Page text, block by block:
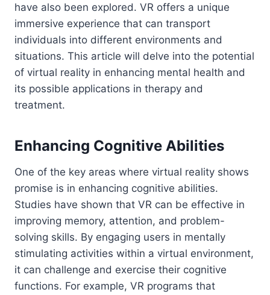
have also been explored. VR offers a unique
immersive experience that can transport
individuals into different environments and
situations. This article will delve into the potential
of virtual reality in enhancing mental health and
its possible applications in therapy and
treatment.
Enhancing Cognitive Abilities
One of the key areas where virtual reality shows
promise is in enhancing cognitive abilities.
Studies have shown that VR can be effective in
improving memory, attention, and problem-
solving skills. By engaging users in mentally
stimulating activities within a virtual environment,
it can challenge and exercise their cognitive
functions. For example, VR programs that